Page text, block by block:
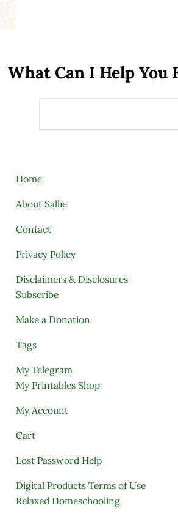
What Can I Help You
Home
About Sallie
Contact
Privacy Policy
Disclaimers & Disclosures
Subscribe
Make a Donation
Tags
My Telegram
My Printables Shop
My Account
Cart
Lost Password Help
Digital Products Terms of Use
Relaxed Homeschooling